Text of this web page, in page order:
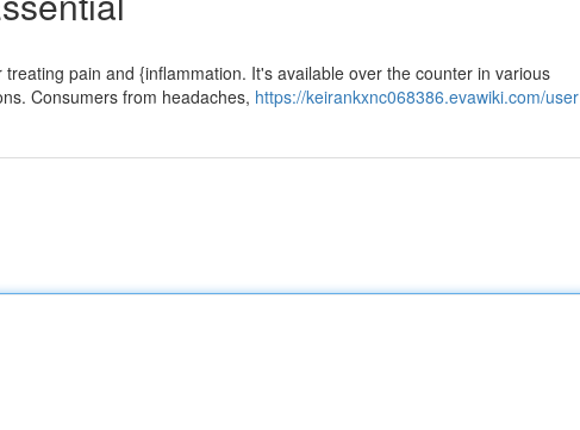
pain and {inflammation. It's available over the counter in various
Consumers from headaches, https://keirankxnc068386.evawiki.com/user